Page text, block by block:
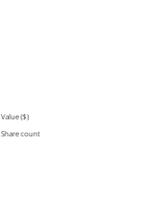
Value ($)
Share count